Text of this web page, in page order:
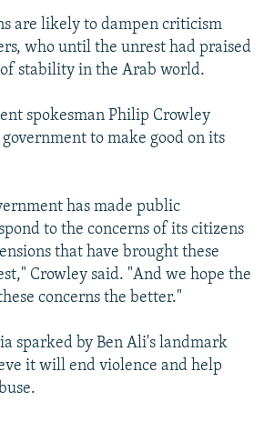
are likely to dampen criticism
who until the unrest had praised
stability in the Arab world.
spokesman Philip Crowley
to make good on its
has made public
to the concerns of its citizens
that have brought these
Crowley said. "And we hope the
concerns the better."
sparked by Ben Ali's landmark
it will end violence and help